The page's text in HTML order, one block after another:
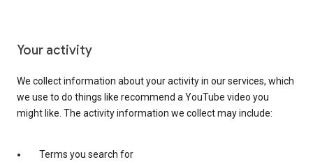
Your activity
We collect information about your activity in our services, which
we use to do things like recommend a YouTube video you
might like. The activity information we collect may include:
Terms you search for